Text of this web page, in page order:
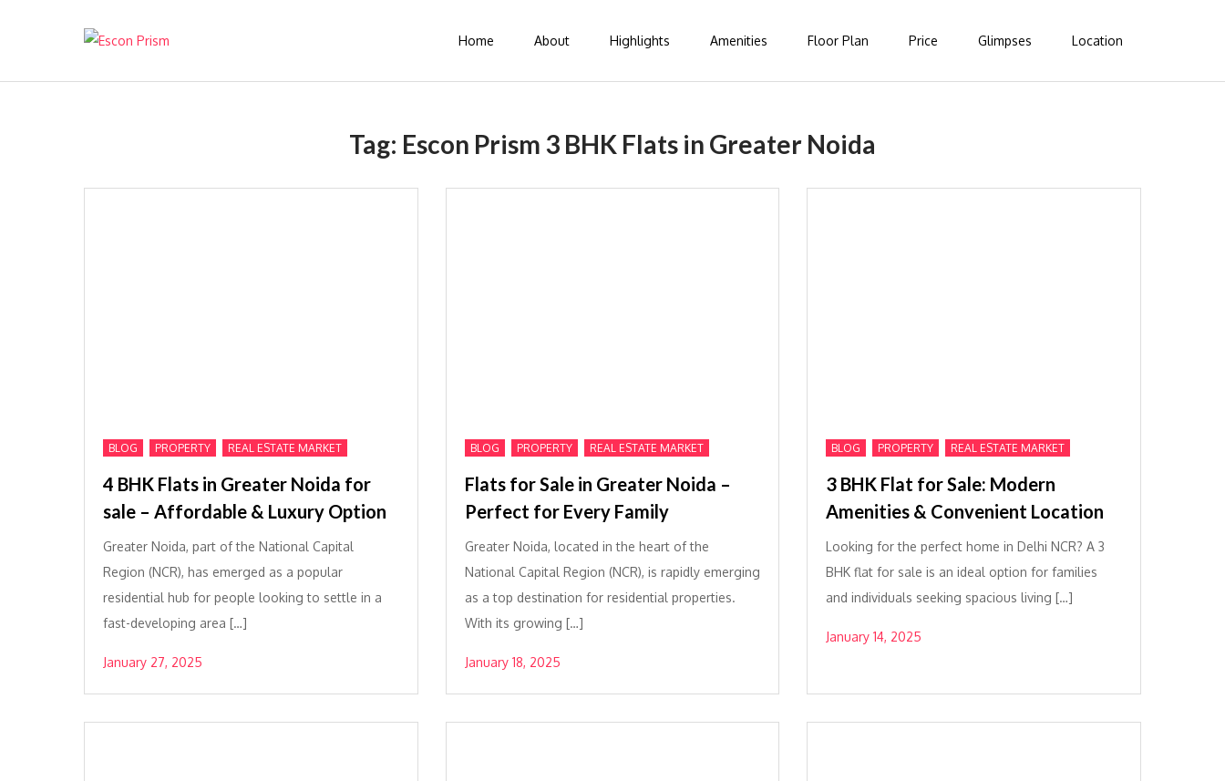
Home About Highlights Amenities Floor Plan Price Glimpses Location
Tag: Escon Prism 3 BHK Flats in Greater Noida
BLOG PROPERTY REAL ESTATE MARKET
4 BHK Flats in Greater Noida for
sale – Affordable & Luxury Option
Greater Noida, part of the National Capital
Region (NCR), has emerged as a popular
residential hub for people looking to settle in a
fast-developing area […]
January 27, 2025
BLOG PROPERTY REAL ESTATE MARKET
Flats for Sale in Greater Noida –
Perfect for Every Family
Greater Noida, located in the heart of the
National Capital Region (NCR), is rapidly emerging
as a top destination for residential properties.
With its growing […]
January 18, 2025
BLOG PROPERTY REAL ESTATE MARKET
3 BHK Flat for Sale: Modern
Amenities & Convenient Location
Looking for the perfect home in Delhi NCR? A 3
BHK flat for sale is an ideal option for families
and individuals seeking spacious living […]
January 14, 2025